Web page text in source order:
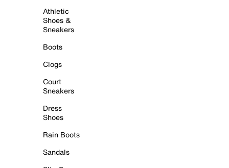
Athletic
Shoes &
Sneakers
Boots
Clogs
Court
Sneakers
Dress
Shoes
Rain Boots
Sandals